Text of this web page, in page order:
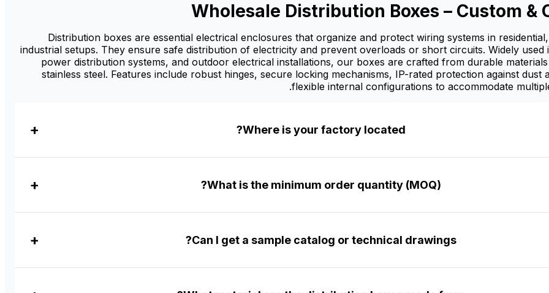
suppliers
OEM/
Wholesale Distribution Boxes – Custom &
Distribution boxes are essential electrical enclosures that organize and protect wiring systems in
industrial setups. They ensure safe distribution of electricity and prevent overloads or short circuits. Widely used
power distribution systems, and outdoor electrical installations, our boxes are crafted from durable
stainless steel. Features include robust hinges, secure locking mechanisms, IP-rated protection against dust
flexible internal configurations to accommodate
Where is your factory located?
What is the minimum order quantity (MOQ)?
Can I get a sample catalog or technical drawings?